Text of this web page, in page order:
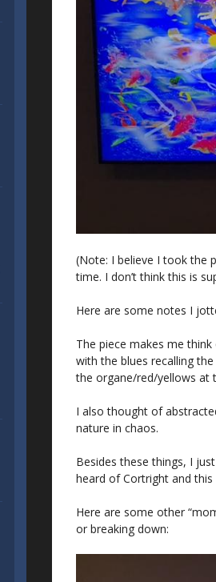
(Note: I believe I took the
time. I don’t think this is
Here are some notes I
The piece makes me
with the blues recalling
the organe/red/yellows at
I also thought of
nature in chaos.
Besides these things, I
heard of Cortright and this
Here are some other
or breaking down: